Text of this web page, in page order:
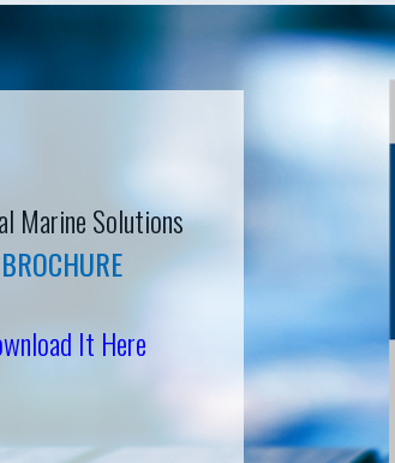
Marine Solutions
BROCHURE
It Here